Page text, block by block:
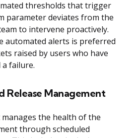
thresholds that trigger
parameter deviates from the
to intervene proactively.
automated alerts is preferred
raised by users who have
a failure.
Release Management
the health of the
through scheduled